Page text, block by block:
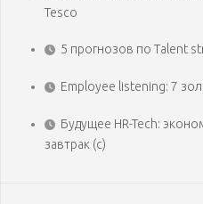
Tesco
5 прогнозов по Talent
Employee listening: 7
Будущее HR-Tech:
завтрак (с)